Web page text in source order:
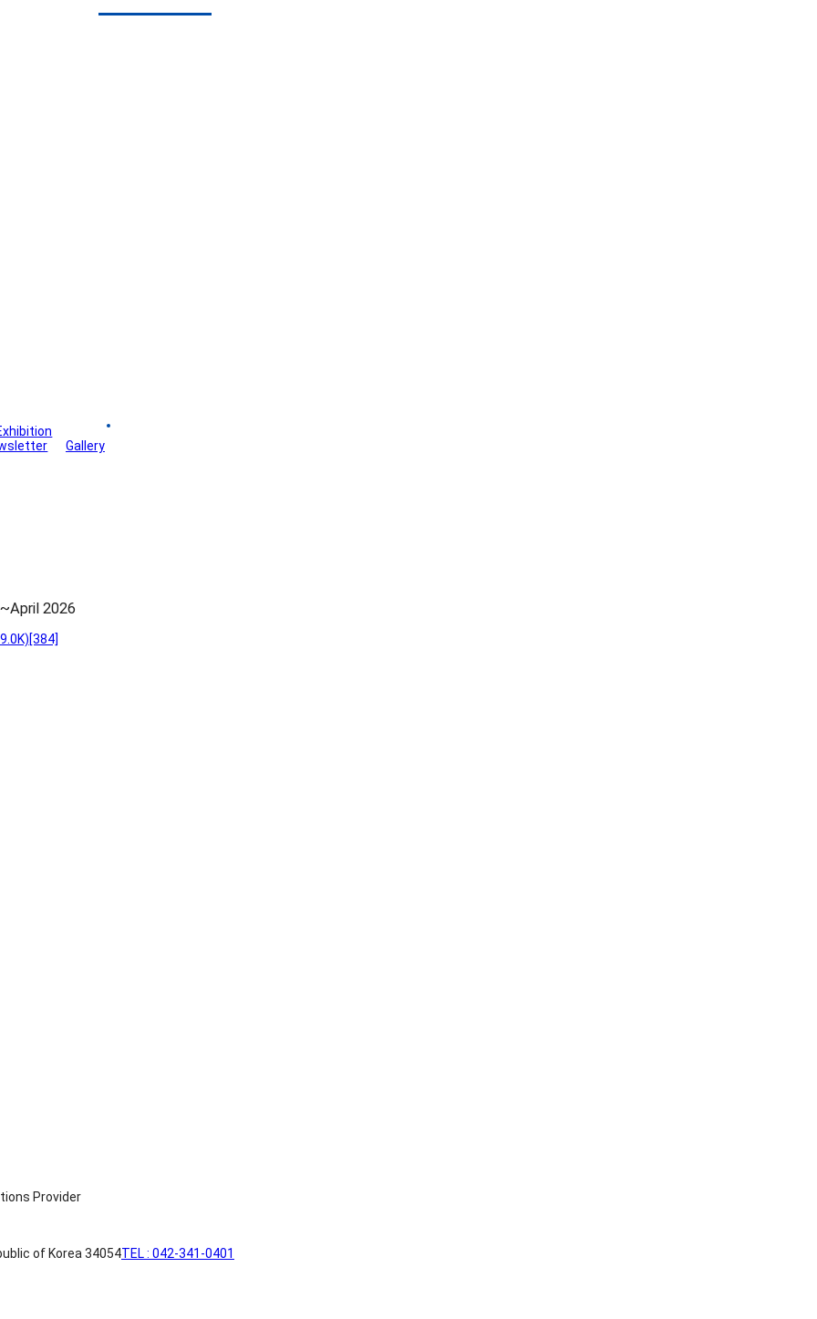
Gallery
2026
[384]
of Korea 34054TEL : 042-341-0401